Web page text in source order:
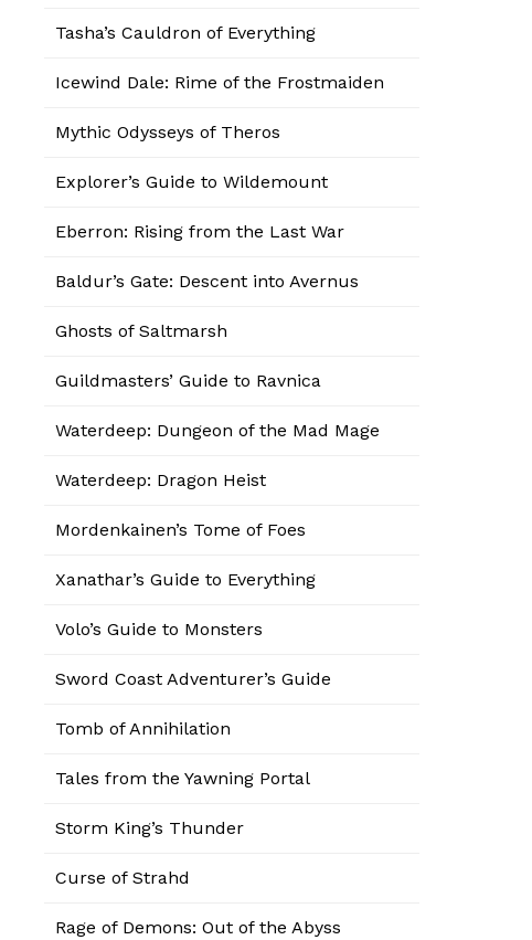
Tasha’s Cauldron of Everything
Icewind Dale: Rime of the Frostmaiden
Mythic Odysseys of Theros
Explorer’s Guide to Wildemount
Eberron: Rising from the Last War
Baldur’s Gate: Descent into Avernus
Ghosts of Saltmarsh
Guildmasters’ Guide to Ravnica
Waterdeep: Dungeon of the Mad Mage
Waterdeep: Dragon Heist
Mordenkainen’s Tome of Foes
Xanathar’s Guide to Everything
Volo’s Guide to Monsters
Sword Coast Adventurer’s Guide
Tomb of Annihilation
Tales from the Yawning Portal
Storm King’s Thunder
Curse of Strahd
Rage of Demons: Out of the Abyss